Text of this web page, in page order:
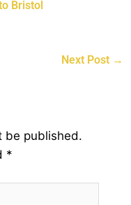
Bristol
Next Post →
be published.
*